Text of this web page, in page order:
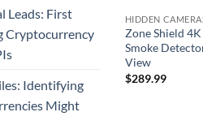
Leads: First
Cryptocurrency
Identifying
Might
HIDDEN
Zone Shield
Smoke
View
$289.99